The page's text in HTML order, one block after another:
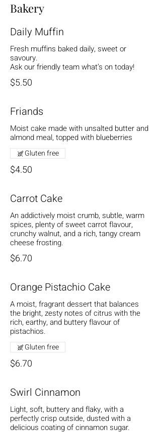
Bakery
Daily Muffin
Fresh muffins baked daily, sweet or
savoury.
Ask our friendly team what’s on today!
$5.50
Friands
Moist cake made with unsalted butter and
almond meal, topped with blueberries
$4.50
Gluten free
Carrot Cake
An addictively moist crumb, subtle, warm
spices, plenty of sweet carrot flavour,
crunchy walnut, and a rich, tangy cream
cheese frosting.
$6.70
Orange Pistachio Cake
A moist, fragrant dessert that balances
the bright, zesty notes of citrus with the
rich, earthy, and buttery flavour of
pistachios.
$6.70
Gluten free
Swirl Cinnamon
Light, soft, buttery and flaky, with a
perfectly crisp outside, dusted with a
delicious coating of cinnamon sugar.